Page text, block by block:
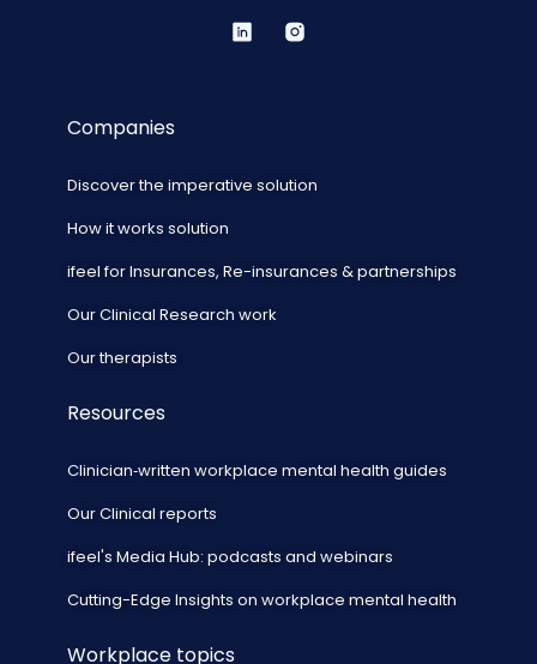
Companies
Discover the imperative solution
How it works solution
ifeel for Insurances, Re-insurances & partnerships
Our Clinical Research work
Our therapists
Resources
Clinician‑written workplace mental health guides
Our Clinical reports
ifeel's Media Hub: podcasts and webinars
Cutting-Edge Insights on workplace mental health
Workplace topics